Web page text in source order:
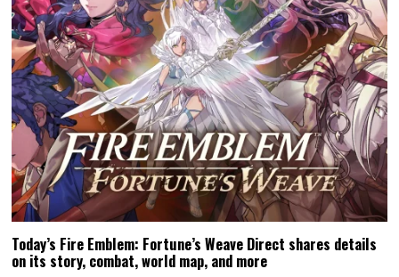
Today’s Fire Emblem: Fortune’s Weave Direct shares details
on its story, combat, world map, and more